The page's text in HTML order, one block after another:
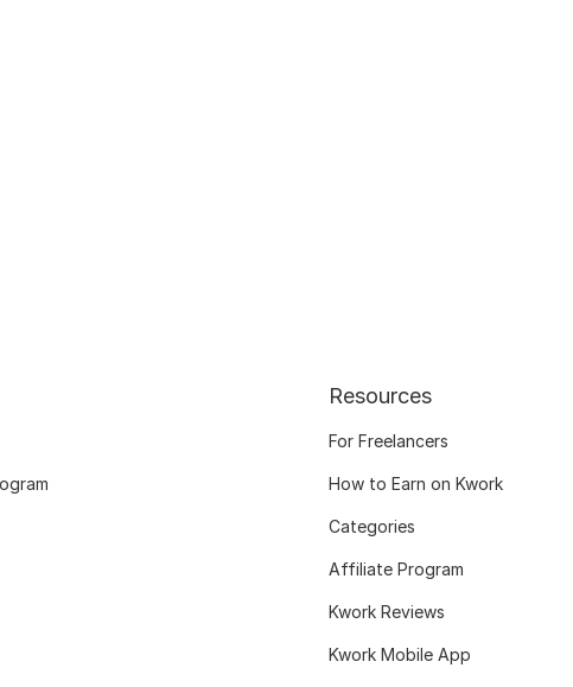
Resources
For Freelancers
How to Earn on Kwork
Categories
Affiliate Program
Kwork Reviews
Kwork Mobile App